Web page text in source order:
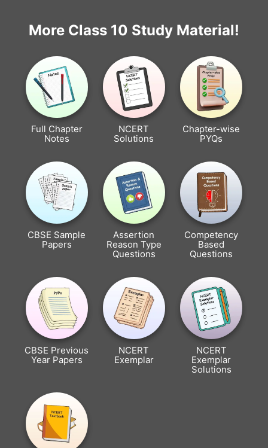
More Class 10 Study Material!
Full Chapter
Notes
NCERT
Solutions
Chapter-wise
PYQs
CBSE Sample
Papers
Assertion
Reason Type
Questions
Competency
Based
Questions
CBSE Previous
Year Papers
NCERT
Exemplar
NCERT
Exemplar
Solutions